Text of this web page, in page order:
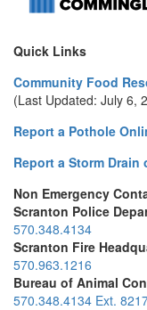
Quick Links
Community Food
(Last Updated: July 6,
Report a Pothole
Report a Storm Drain
Non Emergency
Scranton Police
570.348.4134
Scranton Fire
570.963.1216
Bureau of Animal
570.348.4134 Ext.